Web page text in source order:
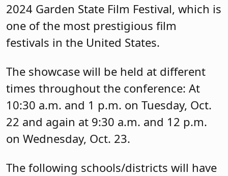
2024 Garden State Film Festival, which is
one of the most prestigious film
festivals in the United States.
The showcase will be held at different
times throughout the conference: At
10:30 a.m. and 1 p.m. on Tuesday, Oct.
22 and again at 9:30 a.m. and 12 p.m.
on Wednesday, Oct. 23.
The following schools/districts will have